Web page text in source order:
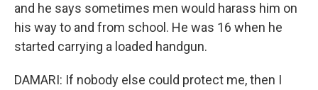
and he says sometimes men would harass him on
his way to and from school. He was 16 when he
started carrying a loaded handgun.
DAMARI: If nobody else could protect me, then I